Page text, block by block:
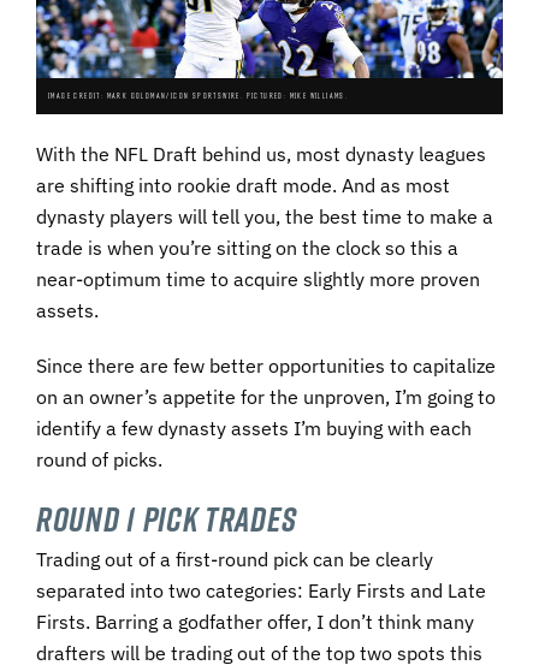
IMAGE CREDIT: MARK GOLDMAN/ICON SPORTSWIRE. PICTURED: MIKE WILLIAMS.
With the NFL Draft behind us, most dynasty leagues
are shifting into rookie draft mode. And as most
dynasty players will tell you, the best time to make a
trade is when you’re sitting on the clock so this a
near-optimum time to acquire slightly more proven
assets.
Since there are few better opportunities to capitalize
on an owner’s appetite for the unproven, I’m going to
identify a few dynasty assets I’m buying with each
round of picks.
Round 1 Pick Trades
Trading out of a first-round pick can be clearly
separated into two categories: Early Firsts and Late
Firsts. Barring a godfather offer, I don’t think many
drafters will be trading out of the top two spots this